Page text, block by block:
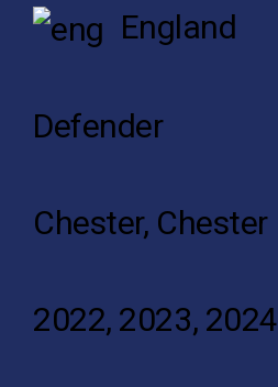
England
Defender
Chester, Chester
2022, 2023, 2024